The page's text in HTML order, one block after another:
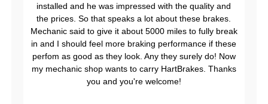
installed and he was impressed with the quality and
the prices. So that speaks a lot about these brakes.
Mechanic said to give it about 5000 miles to fully break
in and I should feel more braking performance if these
perfom as good as they look. Any they surely do! Now
my mechanic shop wants to carry HartBrakes. Thanks
you and you're welcome!